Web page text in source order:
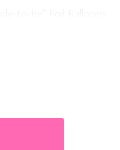
to-Be" Foil Balloons